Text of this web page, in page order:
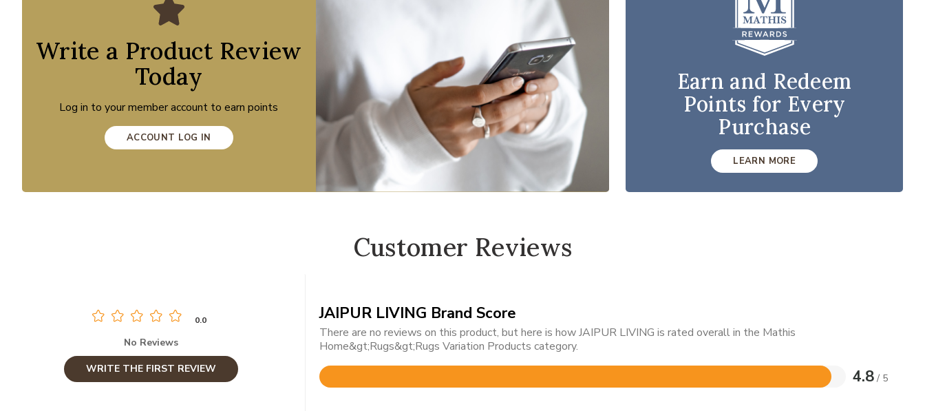
Write a Product Review
Today
Log in to your member account to earn points
ACCOUNT LOG IN
Earn and Redeem
Points for Every
Purchase
LEARN MORE
Customer Reviews
0.0
No Reviews
WRITE THE FIRST REVIEW
JAIPUR LIVING Brand Score
There are no reviews on this product, but here is how JAIPUR LIVING is rated overall in the Mathis
Home&gt;Rugs&gt;Rugs Variation Products category.
4.8 / 5
Rated